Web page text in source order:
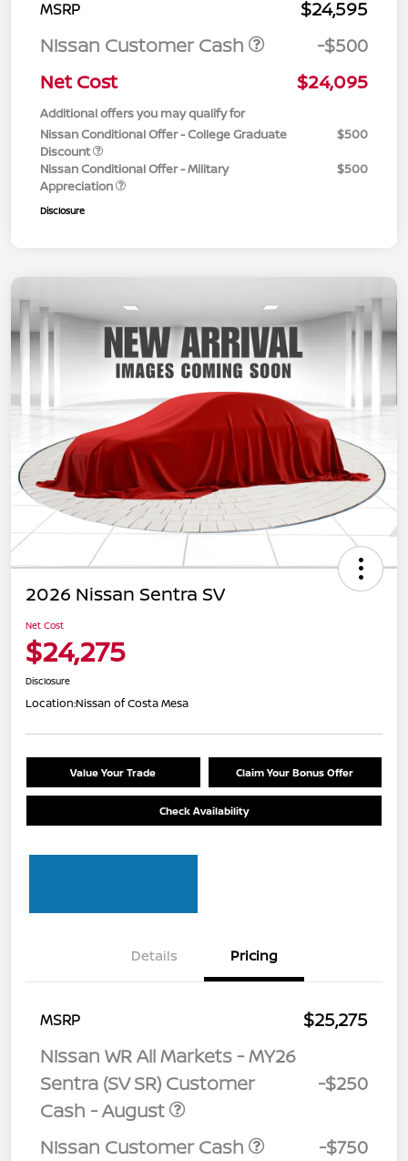
MSRP
$24,595
Nissan Customer Cash
-$500
Net Cost
$24,095
Additional offers you may qualify for
Nissan Conditional Offer - College Graduate
Discount
$500
Nissan Conditional Offer - Military
Appreciation
$500
Disclosure
2026 Nissan Sentra SV
Net Cost
$24,275
Disclosure
Location:Nissan of Costa Mesa
Value Your Trade Claim Your Bonus Offer
Check Availability
Details Pricing
MSRP
$25,275
Nissan WR All Markets - MY26
Sentra (SV SR) Customer
Cash - August
-$250
Nissan Customer Cash
-$750